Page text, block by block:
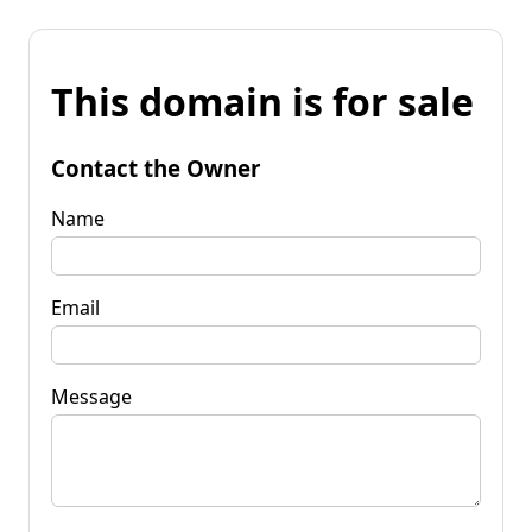
This domain is for sale
Contact the Owner
Name
Email
Message